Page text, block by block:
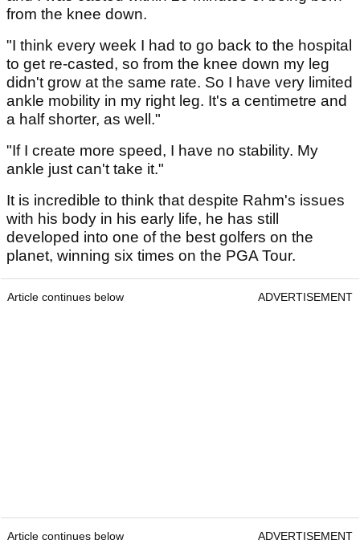
from the knee down.
"I think every week I had to go back to the hospital
to get re-casted, so from the knee down my leg
didn't grow at the same rate. So I have very limited
ankle mobility in my right leg. It's a centimetre and
a half shorter, as well."
"If I create more speed, I have no stability. My
ankle just can't take it."
It is incredible to think that despite Rahm's issues
with his body in his early life, he has still
developed into one of the best golfers on the
planet, winning six times on the PGA Tour.
Article continues below ADVERTISEMENT
Article continues below ADVERTISEMENT